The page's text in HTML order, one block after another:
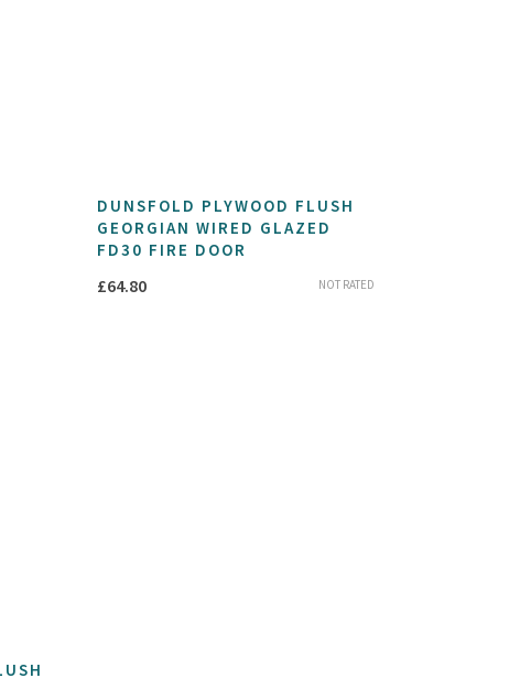
DUNSFOLD PLYWOOD FLUSH
GEORGIAN WIRED GLAZED
FD30 FIRE DOOR
NOT RATED
£64.80